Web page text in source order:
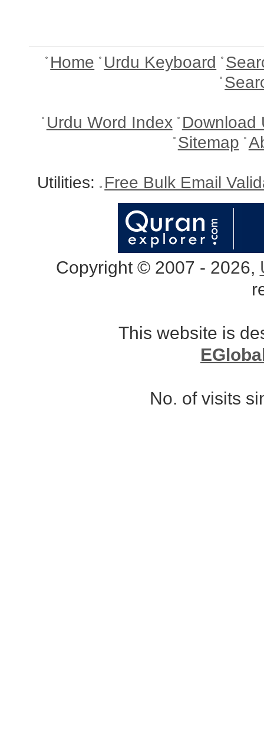
Home Urdu Keyboard
Urdu Word Index Download
Sitemap
Utilities: Free Bulk Email
Copyright © 2007 - 2026,
This website is
No. of visits